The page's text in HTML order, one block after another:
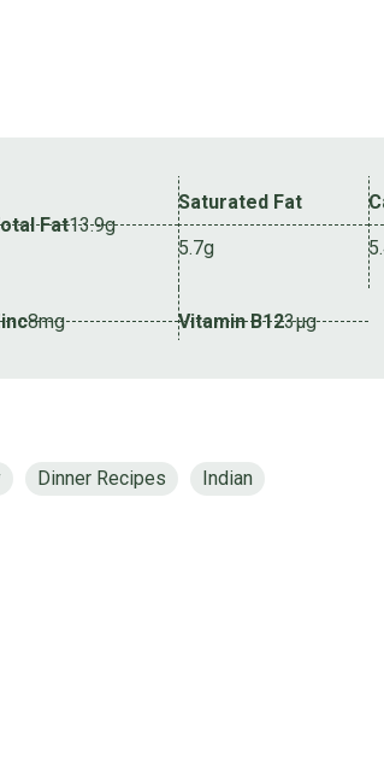
Fat13.9g
Saturated Fat
5.7g
8mg Vitamin B123µg
Dinner Recipes Indian